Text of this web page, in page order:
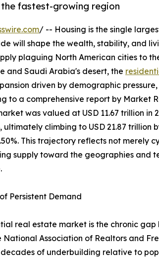
fastest-growing region
/ -- Housing is the single
will shape the wealth, stability, and
plaguing North American cities to
and Saudi Arabia's desert, the
driven by demographic
to a comprehensive report by Market
was valued at USD 11.67 trillion in
climbing to USD 21.87 trillion
This trajectory reflects not merely
supply toward the geographies and
Persistent Demand
real estate market is the chronic
Association of Realtors and
of underbuilding relative to